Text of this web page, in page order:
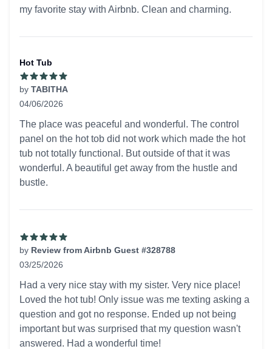
my favorite stay with Airbnb. Clean and charming.
Hot Tub
by TABITHA
04/06/2026
The place was peaceful and wonderful. The control
panel on the hot tob did not work which made the hot
tub not totally functional. But outside of that it was
wonderful. A beautiful get away from the hustle and
bustle.
by Review from Airbnb Guest #328788
03/25/2026
Had a very nice stay with my sister. Very nice place!
Loved the hot tub! Only issue was me texting asking a
question and got no response. Ended up not being
important but was surprised that my question wasn't
answered. Had a wonderful time!